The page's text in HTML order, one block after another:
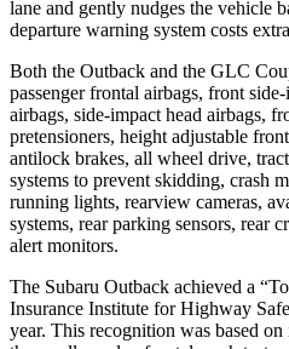
lane and gently nudges the vehicle
departure warning system costs
Both the Outback and the GLC
passenger frontal airbags, front
airbags, side-impact head airbags,
pretensioners, height adjustable
antilock brakes, all wheel drive,
systems to prevent skidding, crash
running lights, rearview cameras,
systems, rear parking sensors, rear
alert monitors.
The Subaru Outback achieved a
Insurance Institute for Highway
year. This recognition was based